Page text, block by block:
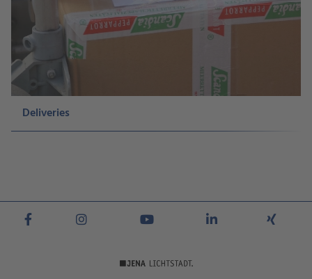
Deliveries